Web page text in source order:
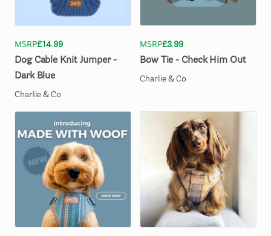
MSRP£14.99
Dog Cable Knit Jumper -
Dark Blue
Charlie & Co
MSRP£3.99
Bow Tie - Check Him Out
Charlie & Co